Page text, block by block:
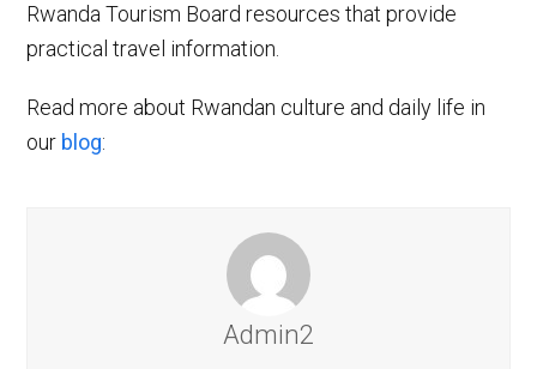
Rwanda Tourism Board resources that provide
practical travel information.
Read more about Rwandan culture and daily life in
our blog:
Admin2